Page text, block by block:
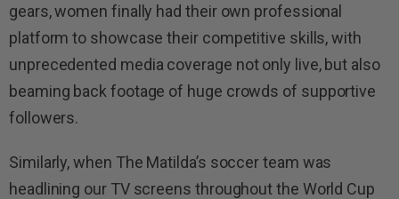
gears, women finally had their own professional
platform to showcase their competitive skills, with
unprecedented media coverage not only live, but also
beaming back footage of huge crowds of supportive
followers.
Similarly, when The Matilda’s soccer team was
headlining our TV screens throughout the World Cup